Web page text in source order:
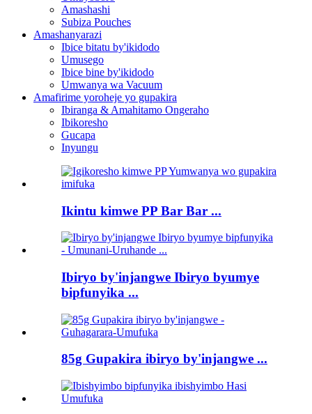
Amashashi
Subiza Pouches
Amashanyarazi
Ibice bitatu by'ikidodo
Umusego
Ibice bine by'ikidodo
Umwanya wa Vacuum
Amafirime yoroheje yo gupakira
Ibiranga & Amahitamo Ongeraho
Ibikoresho
Gucapa
Inyungu
Ikintu kimwe PP Bar Bar ...
Ibiryo by'injangwe Ibiryo byumye
bipfunyika ...
85g Gupakira ibiryo by'injangwe ...